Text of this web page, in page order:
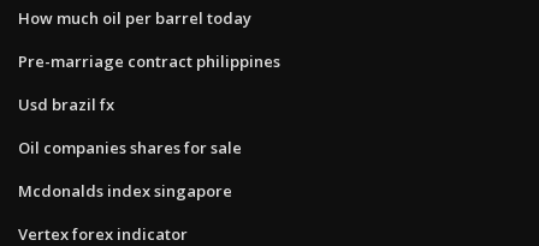
How much oil per barrel today
Pre-marriage contract philippines
Usd brazil fx
Oil companies shares for sale
Mcdonalds index singapore
Vertex forex indicator